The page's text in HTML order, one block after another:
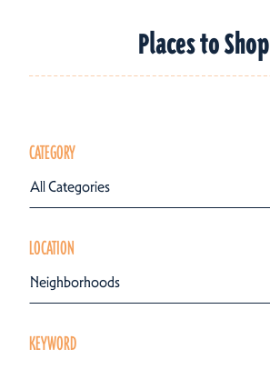
Places to Shop
CATEGORY
All Categories
LOCATION
Neighborhoods
KEYWORD